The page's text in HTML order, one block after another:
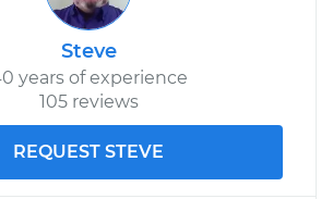
Steve
years of experience
105 reviews
REQUEST STEVE